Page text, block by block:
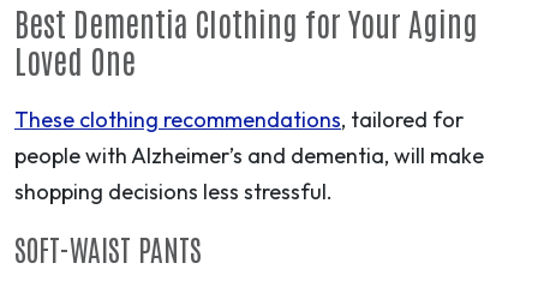
Best Dementia Clothing for Your Aging
Loved One
These clothing recommendations, tailored for
people with Alzheimer’s and dementia, will make
shopping decisions less stressful.
SOFT-WAIST PANTS